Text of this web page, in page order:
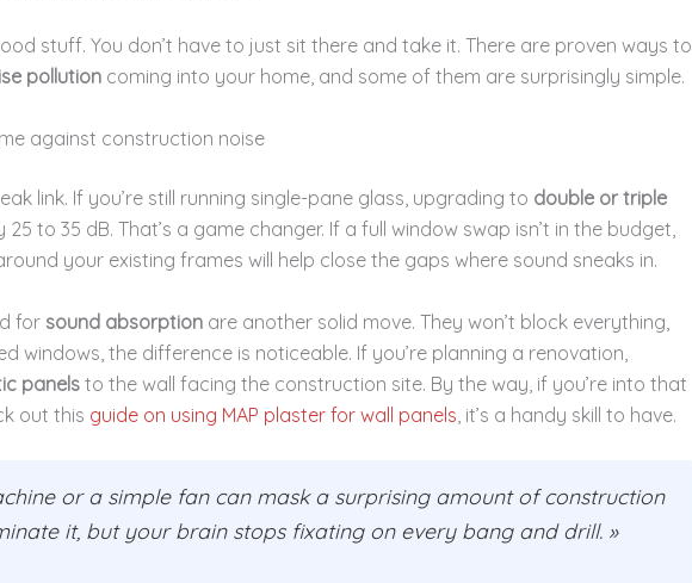
stuff. You don’t have to just sit there and take it. There are proven ways to
pollution coming into your home, and some of them are surprisingly simple.
against construction noise
link. If you’re still running single-pane glass, upgrading to double or triple
to 35 dB. That’s a game changer. If a full window swap isn’t in the budget,
your existing frames will help close the gaps where sound sneaks in.
for sound absorption are another solid move. They won’t block everything,
windows, the difference is noticeable. If you’re planning a renovation,
panelsto the wall facing the construction site. By the way, if you’re into that
out this guide on using MAP plaster for wall panels , it’s a handy skill to have.
or a simple fan can mask a surprising amount of construction
it, but your brain stops fixating on every bang and drill. »